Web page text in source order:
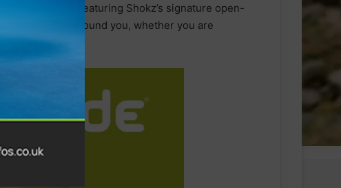
day comfort. Featuring Shokz’s signature open-
to the world around you, whether you are
at the office.